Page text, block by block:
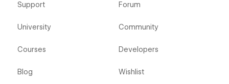
Support
University
Courses
Blog
Forum
Community
Developers
Wishlist